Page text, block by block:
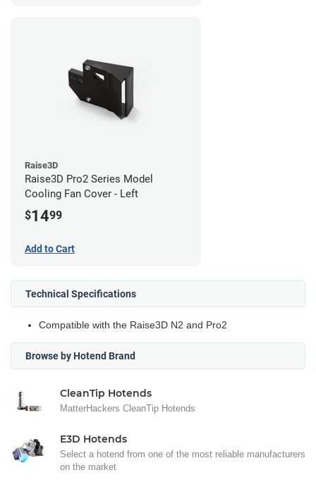
Raise3D
Raise3D Pro2 Series Model
Cooling Fan Cover - Left
$1499
Add to Cart
Technical Specifications
Compatible with the Raise3D N2 and Pro2
Browse by Hotend Brand
CleanTip Hotends
MatterHackers CleanTip Hotends
E3D Hotends
Select a hotend from one of the most reliable manufacturers
on the market